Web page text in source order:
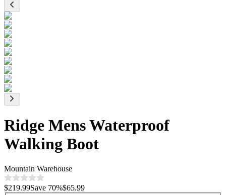
Ridge Mens Waterproof
Walking Boot
Mountain Warehouse
$219.99Save 70%$65.99